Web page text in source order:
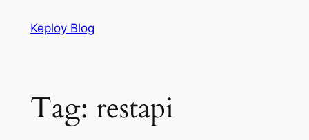
Keploy Blog
Tag: restapi